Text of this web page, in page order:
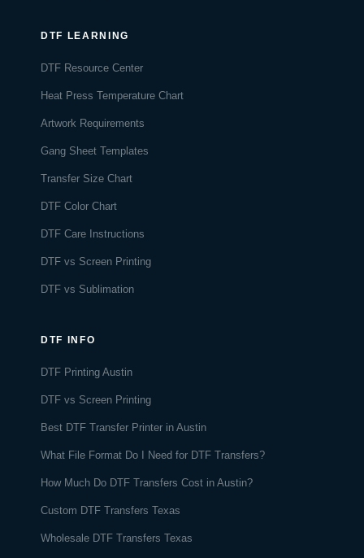
DTF LEARNING
DTF Resource Center
Heat Press Temperature Chart
Artwork Requirements
Gang Sheet Templates
Transfer Size Chart
DTF Color Chart
DTF Care Instructions
DTF vs Screen Printing
DTF vs Sublimation
DTF INFO
DTF Printing Austin
DTF vs Screen Printing
Best DTF Transfer Printer in Austin
What File Format Do I Need for DTF Transfers?
How Much Do DTF Transfers Cost in Austin?
Custom DTF Transfers Texas
Wholesale DTF Transfers Texas